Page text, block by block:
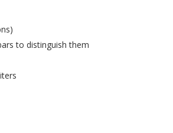
to distinguish them